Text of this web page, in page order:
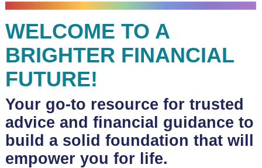
WELCOME TO A
BRIGHTER FINANCIAL
FUTURE!
Your go-to resource for trusted
advice and financial guidance to
build a solid foundation that will
empower you for life.